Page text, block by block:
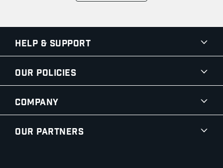
Help & Support
Our Policies
Company
Our Partners